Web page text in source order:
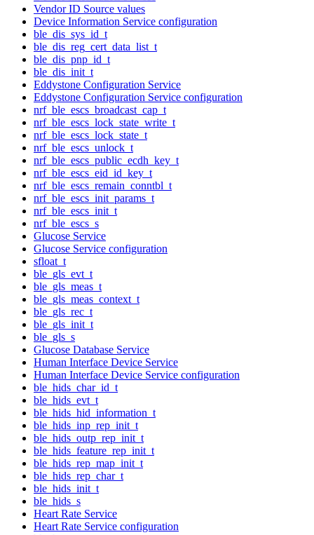
Vendor ID Source values
Device Information Service configuration
ble_dis_sys_id_t
ble_dis_reg_cert_data_list_t
ble_dis_pnp_id_t
ble_dis_init_t
Eddystone Configuration Service
Eddystone Configuration Service configuration
nrf_ble_escs_broadcast_cap_t
nrf_ble_escs_lock_state_write_t
nrf_ble_escs_lock_state_t
nrf_ble_escs_unlock_t
nrf_ble_escs_public_ecdh_key_t
nrf_ble_escs_eid_id_key_t
nrf_ble_escs_remain_conntbl_t
nrf_ble_escs_init_params_t
nrf_ble_escs_init_t
nrf_ble_escs_s
Glucose Service
Glucose Service configuration
sfloat_t
ble_gls_evt_t
ble_gls_meas_t
ble_gls_meas_context_t
ble_gls_rec_t
ble_gls_init_t
ble_gls_s
Glucose Database Service
Human Interface Device Service
Human Interface Device Service configuration
ble_hids_char_id_t
ble_hids_evt_t
ble_hids_hid_information_t
ble_hids_inp_rep_init_t
ble_hids_outp_rep_init_t
ble_hids_feature_rep_init_t
ble_hids_rep_map_init_t
ble_hids_rep_char_t
ble_hids_init_t
ble_hids_s
Heart Rate Service
Heart Rate Service configuration